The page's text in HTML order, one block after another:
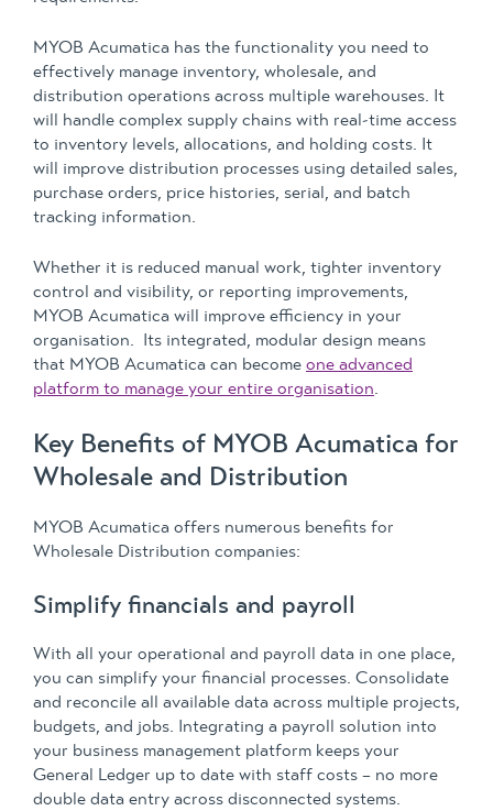
MYOB Acumatica has the functionality you need to
effectively manage inventory, wholesale, and
distribution operations across multiple warehouses. It
will handle complex supply chains with real-time access
to inventory levels, allocations, and holding costs. It
will improve distribution processes using detailed sales,
purchase orders, price histories, serial, and batch
tracking information.
Whether it is reduced manual work, tighter inventory
control and visibility, or reporting improvements,
MYOB Acumatica will improve efficiency in your
organisation. Its integrated, modular design means
that MYOB Acumatica can become one advanced
platform to manage your entire organisation.
Key Benefits of MYOB Acumatica for
Wholesale and Distribution
MYOB Acumatica offers numerous benefits for
Wholesale Distribution companies:
Simplify financials and payroll
With all your operational and payroll data in one place,
you can simplify your financial processes. Consolidate
and reconcile all available data across multiple projects,
budgets, and jobs. Integrating a payroll solution into
your business management platform keeps your
General Ledger up to date with staff costs – no more
double data entry across disconnected systems.